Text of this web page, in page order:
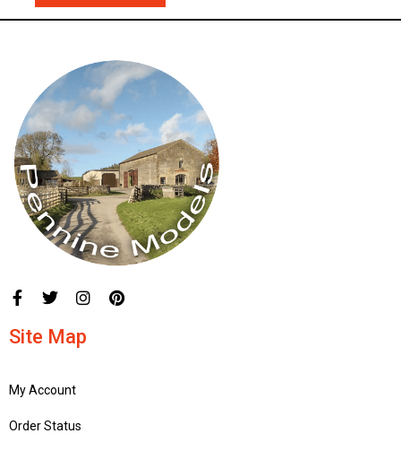
Site Map
My Account
Order Status